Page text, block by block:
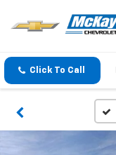
Click To Call